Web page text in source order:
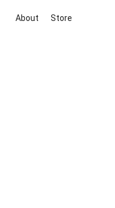
About Store